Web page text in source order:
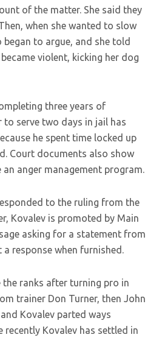
of the matter. She said they
when she wanted to slow
to argue, and she told
violent, kicking her dog
three years of
serve two days in jail has
he spent time locked up
Court documents also show
anger management program.
to the ruling from the
Kovalev is promoted by Main
asking for a statement from
response when furnished.
the ranks after turning pro in
trainer Don Turner, then John
Kovalev parted ways
Kovalev has settled in